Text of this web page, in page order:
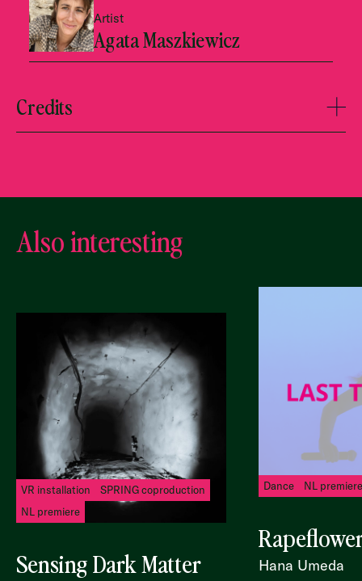
Artist
Agata Maszkiewicz
Credits
Also interesting
VR installation
SPRING coproduction
NL premiere
Sensing Dark Matter
Dance NL premiere
Hana Umeda